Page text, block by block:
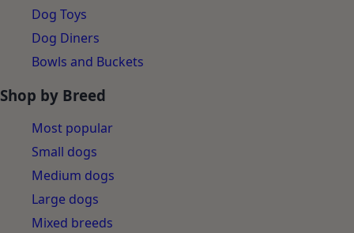
Dog Toys
Dog Diners
Bowls and Buckets
Shop by Breed
Most popular
Small dogs
Medium dogs
Large dogs
Mixed breeds